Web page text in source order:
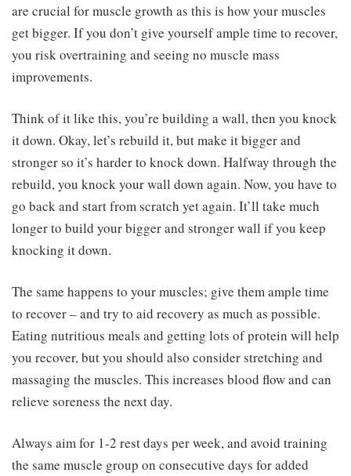
are crucial for muscle growth as this is how your muscles
get bigger. If you don’t give yourself ample time to recover,
you risk overtraining and seeing no muscle mass
improvements.
Think of it like this, you’re building a wall, then you knock
it down. Okay, let’s rebuild it, but make it bigger and
stronger so it’s harder to knock down. Halfway through the
rebuild, you knock your wall down again. Now, you have to
go back and start from scratch yet again. It’ll take much
longer to build your bigger and stronger wall if you keep
knocking it down.
The same happens to your muscles; give them ample time
to recover – and try to aid recovery as much as possible.
Eating nutritious meals and getting lots of protein will help
you recover, but you should also consider stretching and
massaging the muscles. This increases blood flow and can
relieve soreness the next day.
Always aim for 1-2 rest days per week, and avoid training
the same muscle group on consecutive days for added